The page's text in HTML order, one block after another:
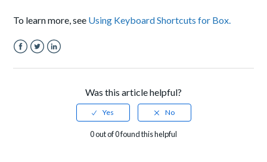
To learn more, see Using Keyboard Shortcuts for Box.
Was this article helpful?
0 out of 0 found this helpful